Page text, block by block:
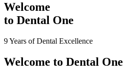
Welcome
to Dental One
9 Years of Dental Excellence
Welcome to Dental One